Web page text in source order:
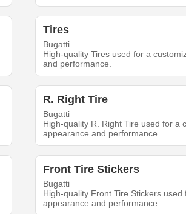
Tires
Bugatti
High-quality Tires used for a
and performance.
R. Right Tire
Bugatti
High-quality R. Right Tire used for a
appearance and performance.
Front Tire Stickers
Bugatti
High-quality Front Tire Stickers used
appearance and performance.